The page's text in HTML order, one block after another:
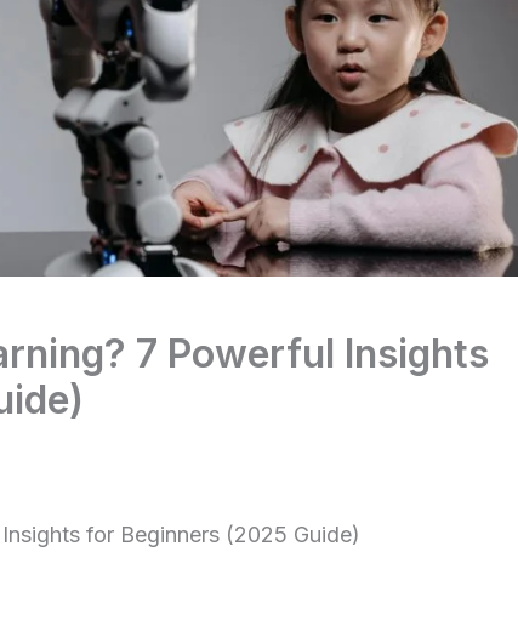
7 Powerful Insights
for Beginners (2025 Guide)